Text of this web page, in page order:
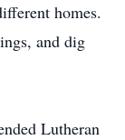
homes.
and dig
Lutheran